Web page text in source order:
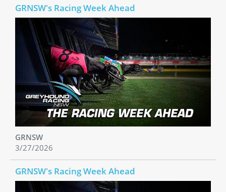
GRNSW's Racing Week Ahead
GRNSW
3/27/2026
GRNSW's Racing Week Ahead